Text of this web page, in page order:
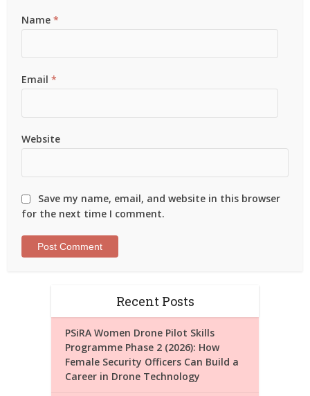
Name*
Email*
Website
Save my name, email, and website in this browser
for the next time I comment.
Recent Posts
PSiRA Women Drone Pilot Skills
Programme Phase 2 (2026): How
Female Security Officers Can Build a
Career in Drone Technology